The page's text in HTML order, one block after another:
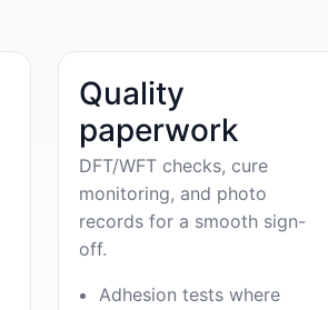
Quality
paperwork
DFT/WFT checks, cure
monitoring, and photo
records for a smooth sign-
off.
Adhesion tests where